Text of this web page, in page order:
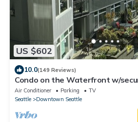
US $602
10.0(149 Reviews)
Condo on the Waterfront w/
to Pike Market, Cruise Terminal
Air Conditioner Parking
TV
Seattle
Downtown Seattle